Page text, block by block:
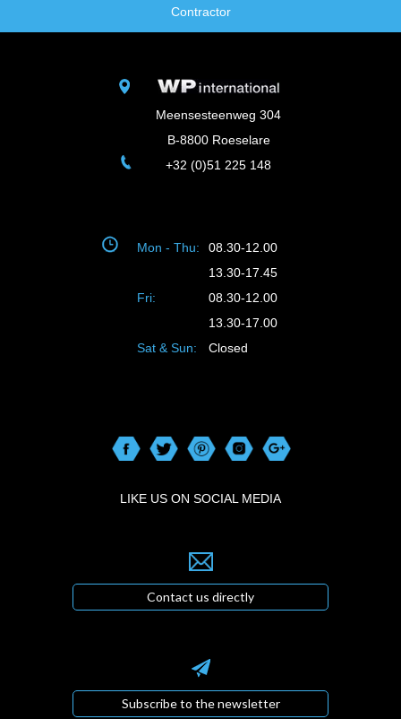
Contractor
Meensesteenweg 304
B-8800 Roeselare
+32 (0)51 225 148
Mon - Thu:
08.30-12.00
13.30-17.45
Fri:
08.30-12.00
13.30-17.00
Sat & Sun:
Closed
LIKE US ON SOCIAL MEDIA
Contact us directly
Subscribe to the newsletter